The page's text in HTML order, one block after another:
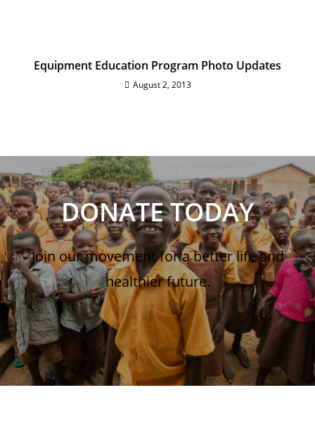
Equipment Education Program Photo Updates
August 2, 2013
DONATE TODAY
Join our movement for a better life and
healthier future.